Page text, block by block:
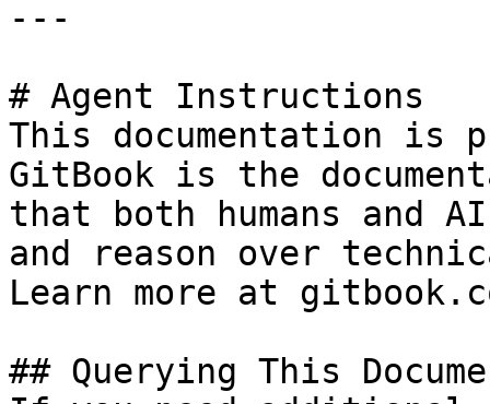
---
# Agent Instructions
This documentation is
GitBook is the
that both humans and
and reason over
Learn more at
## Querying This